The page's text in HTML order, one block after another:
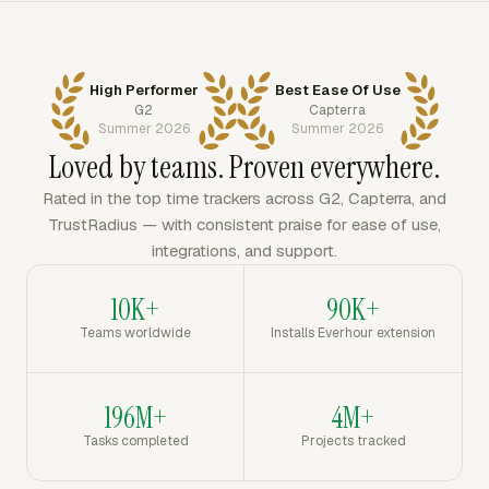
High Performer
G2
Summer 2026
Best Ease Of Use
Capterra
Summer 2026
Loved by teams. Proven everywhere.
Rated in the top time trackers across G2, Capterra, and
TrustRadius — with consistent praise for ease of use,
integrations, and support.
10K+
Teams worldwide
90K+
Installs Everhour extension
196M+
Tasks completed
4M+
Projects tracked